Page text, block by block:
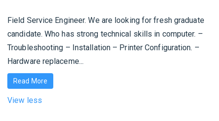
Field Service Engineer. We are looking for fresh graduate
candidate. Who has strong technical skills in computer. –
Troubleshooting – Installation – Printer Configuration. –
Hardware replaceme...
Read More
View less